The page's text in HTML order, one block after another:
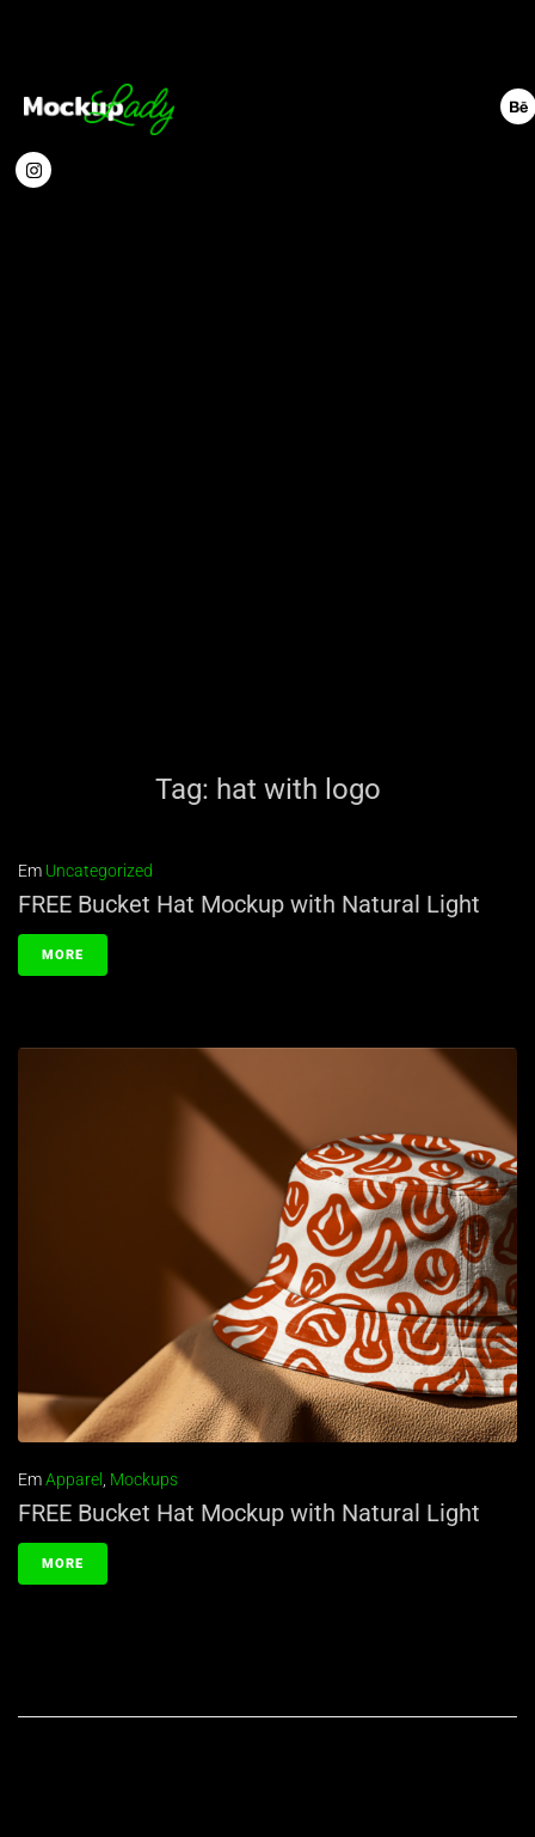
Tag: hat with logo
Em Uncategorized
FREE Bucket Hat Mockup with Natural Light
MORE
EmApparel , Mockups
FREE Bucket Hat Mockup with Natural Light
MORE